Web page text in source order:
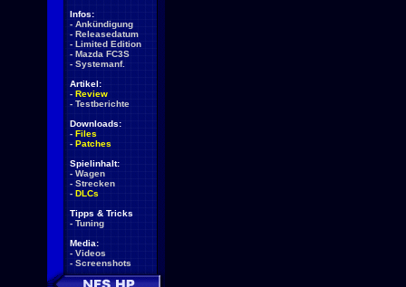
Infos:
- Ankündigung
- Releasedatum
- Limited Edition
- Mazda FC3S
- Systemanf.
Artikel:
- Review
- Testberichte
Downloads:
- Files
- Patches
Spielinhalt:
- Wagen
- Strecken
- DLCs
Tipps & Tricks
- Tuning
Media:
- Videos
- Screenshots